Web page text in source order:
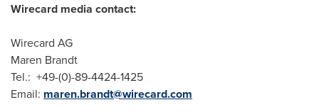
Wirecard media contact:
Wirecard AG
Maren Brandt
Tel.: +49-(0)-89-4424-1425
Email: maren.brandt@wirecard.com